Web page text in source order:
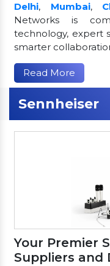
Delhi, Mumbai,
Networks is
technology, expert
smarter
Read More
Sennheiser
Your Premier
Suppliers and